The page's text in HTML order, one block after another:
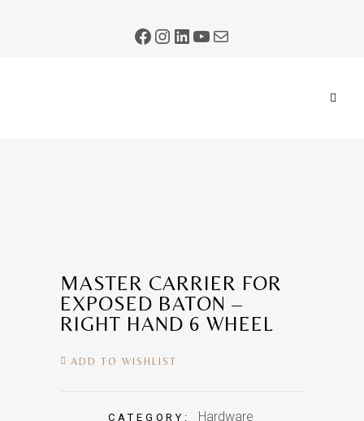
MASTER CARRIER FOR
EXPOSED BATON –
RIGHT HAND 6 WHEEL
ADD TO WISHLIST
CATEGORY: Hardware